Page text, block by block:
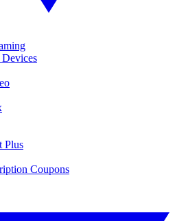
Devices
Plus
Coupons